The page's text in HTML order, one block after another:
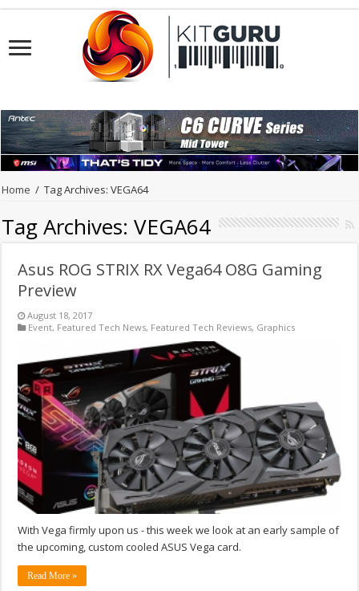
Home / Tag Archives: VEGA64
Tag Archives:VEGA64
Asus ROG STRIX RX Vega64 O8G Gaming
Preview
August 18, 2017
Event, Featured Tech News, Featured Tech Reviews, Graphics
With Vega firmly upon us - this week we look at an early sample of
the upcoming, custom cooled ASUS Vega card.
Read More »